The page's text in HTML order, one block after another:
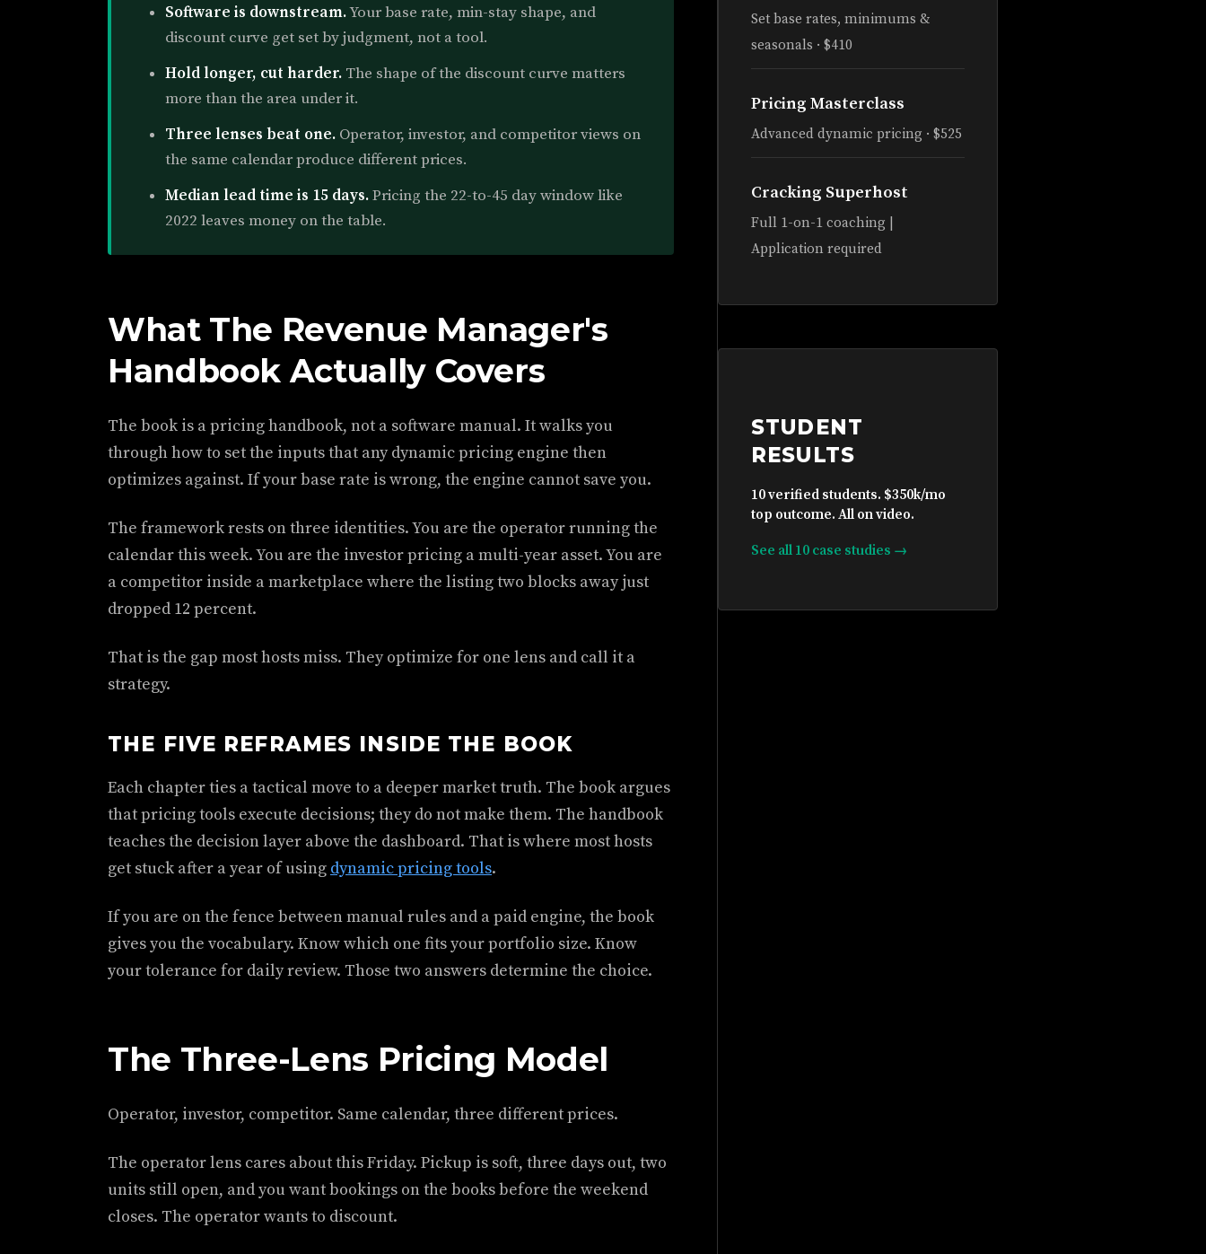
Software is downstream.Your base rate, min-stay shape, and
discount curve get set by judgment, not a tool.
Hold longer, cut harder. The shape of the discount curve matters
more than the area under it.
Three lenses beat one. Operator, investor, and competitor views on
the same calendar produce different prices.
Median lead time is 15 days.Pricing the 22-to-45 day window like
2022 leaves money on the table.
What The Revenue Manager's
Handbook Actually Covers
The book is a pricing handbook, not a software manual. It walks you
through how to set the inputs that any dynamic pricing engine then
optimizes against. If your base rate is wrong, the engine cannot save you.
The framework rests on three identities. You are the operator running the
calendar this week. You are the investor pricing a multi-year asset. You are
a competitor inside a marketplace where the listing two blocks away just
dropped 12 percent.
That is the gap most hosts miss. They optimize for one lens and call it a
strategy.
THE FIVE REFRAMES INSIDE THE BOOK
Each chapter ties a tactical move to a deeper market truth. The book argues
that pricing tools execute decisions; they do not make them. The handbook
teaches the decision layer above the dashboard. That is where most hosts
get stuck after a year of using dynamic pricing tools.
If you are on the fence between manual rules and a paid engine, the book
gives you the vocabulary. Know which one fits your portfolio size. Know
your tolerance for daily review. Those two answers determine the choice.
The Three-Lens Pricing Model
Operator, investor, competitor. Same calendar, three different prices.
The operator lens cares about this Friday. Pickup is soft, three days out, two
units still open, and you want bookings on the books before the weekend
closes. The operator wants to discount.
Set base rates, minimums &
seasonals · $410
Pricing Masterclass
Advanced dynamic pricing · $525
Cracking Superhost
Full 1-on-1 coaching |
Application required
STUDENT
RESULTS
10 verified students. $350k/mo
top outcome. All on video.
See all 10 case studies →